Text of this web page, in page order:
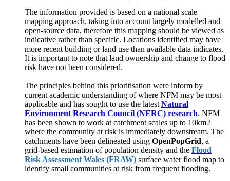
The information provided is based on a national scale
mapping approach, taking into account largely modelled and
open-source data, therefore this mapping should be viewed as
indicative rather than specific. Locations identified may have
more recent building or land use than available data indicates.
It is important to note that land ownership and change to flood
risk have not been considered.
The principles behind this prioritisation were inform by
current academic understanding of where NFM may be most
applicable and has sought to use the latestNatural
Environment Research Council (NERC) research. NFM
has been shown to work at catchment scales up to 10km2
where the community at risk is immediately downstream. The
catchments have been delineated using OpenPopGrid, a
grid-based estimation of population density and the Flood
Risk Assessment Wales (FRAW) surface water flood map to
identify small communities at risk from frequent flooding.